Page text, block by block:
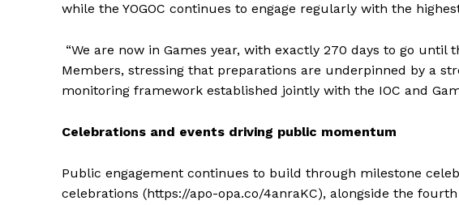
while the YOGOC continues to engage regularly with the
“We are now in Games year, with exactly 270 days to go until
Members, stressing that preparations are underpinned by a
monitoring framework established jointly with the IOC and
Celebrations and events driving public momentum
Public engagement continues to build through milestone
celebrations (https://apo-opa.co/4anraKC), alongside the